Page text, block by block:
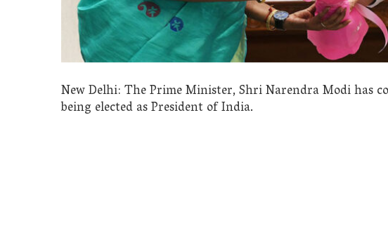
New Delhi: The Prime Minister, Shri Narendra Modi has
being elected as President of India.